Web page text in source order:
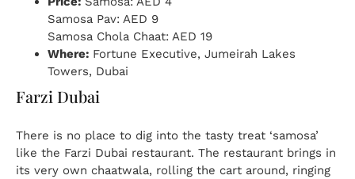
Samosa Pav: AED 9
Samosa Chola Chaat: AED 19
Where: Fortune Executive, Jumeirah Lakes
Towers, Dubai
Farzi Dubai
There is no place to dig into the tasty treat ‘samosa’
like the Farzi Dubai restaurant. The restaurant brings in
its very own chaatwala, rolling the cart around, ringing